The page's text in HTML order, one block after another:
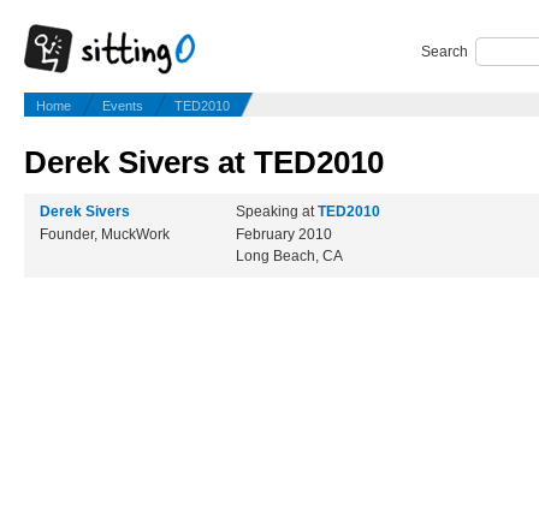
Search
Home Events TED2010
Derek Sivers at TED2010
Derek Sivers
Founder, MuckWork
Speaking atTED2010
February 2010
Long Beach, CA